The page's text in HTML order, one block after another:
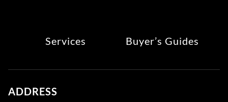
Services Buyer’s Guides
ADDRESS